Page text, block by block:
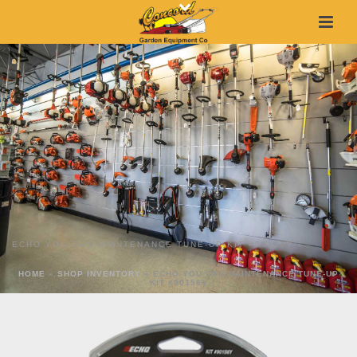
ECHO YOU CAN MAINTENANCE TUNE-UP KIT #90156Y
HOME » SHOP INVENTORY »
ECHO YOU CAN MAINTENANCE TUNE-UP
KIT #90156Y